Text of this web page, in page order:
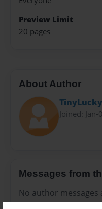
Preview Limit
20 pages
About Author
TinyLucky
Joined:
Messages from
No author